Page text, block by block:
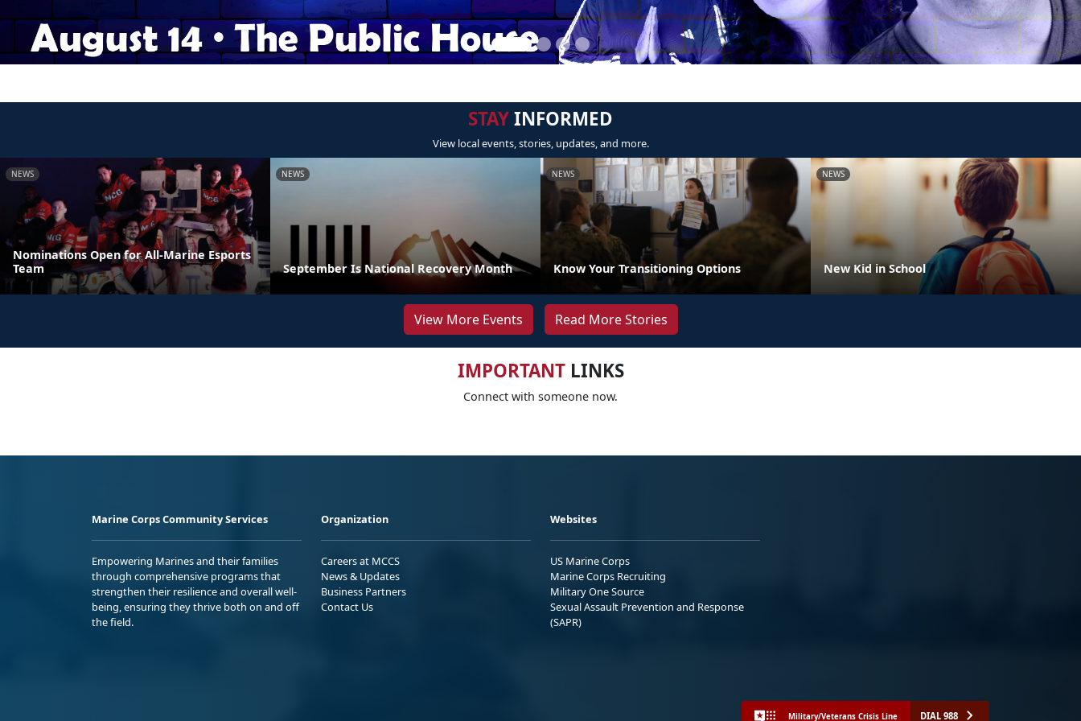
STAYINFORMED
View local events, stories, updates, and more.
NEWS
Nominations Open for All-Marine Esports
Team
NEWS
September Is National Recovery Month
NEWS
Know Your Transitioning Options
NEWS
New Kid in School
View More Events Read More Stories
IMPORTANTLINKS
Connect with someone now.
Marine Corps Community Services
Empowering Marines and their families
through comprehensive programs that
strengthen their resilience and overall well-
being, ensuring they thrive both on and off
the field.
Organization
Careers at MCCS
News & Updates
Business Partners
Contact Us
Websites
US Marine Corps
Marine Corps Recruiting
Military One Source
Sexual Assault Prevention and Response
(SAPR)
Military/Veterans Crisis Line DIAL 988